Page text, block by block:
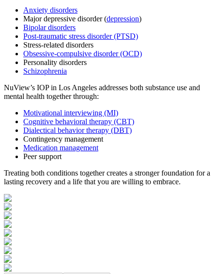
Anxiety disorders
Major depressive disorder (depression)
Bipolar disorders
Post-traumatic stress disorder (PTSD)
Stress-related disorders
Obsessive-compulsive disorder (OCD)
Personality disorders
Schizophrenia
NuView’s IOP in Los Angeles addresses both substance use and
mental health together through:
Motivational interviewing (MI)
Cognitive behavioral therapy (CBT)
Dialectical behavior therapy (DBT)
Contingency management
Medication management
Peer support
Treating both conditions together creates a stronger foundation for a
lasting recovery and a life that you are willing to embrace.